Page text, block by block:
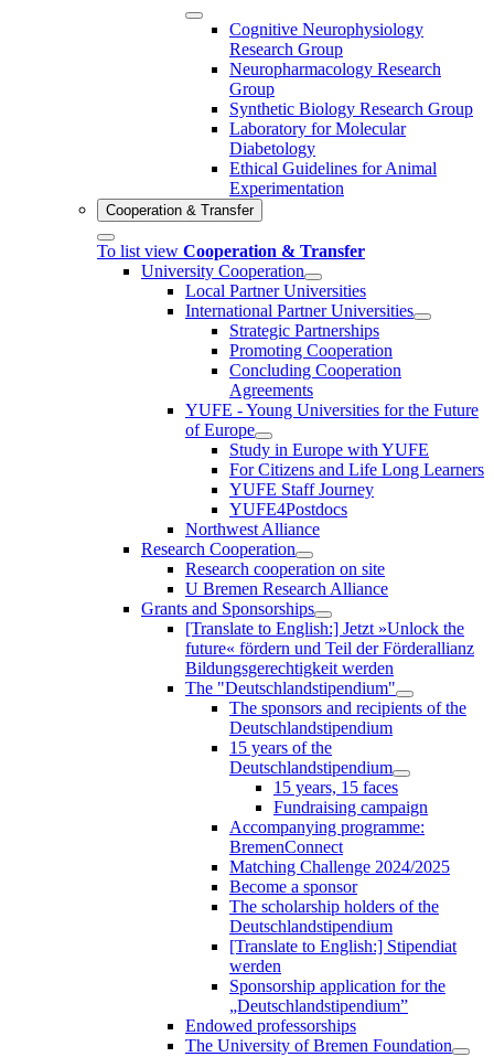
Cognitive Neurophysiology
Research Group
Neuropharmacology Research
Group
Synthetic Biology Research Group
Laboratory for Molecular
Diabetology
Ethical Guidelines for Animal
Experimentation
Cooperation & Transfer
To list view Cooperation & Transfer
University Cooperation
Local Partner Universities
International Partner Universities
Strategic Partnerships
Promoting Cooperation
Concluding Cooperation
Agreements
YUFE - Young Universities for the Future
of Europe
Study in Europe with YUFE
For Citizens and Life Long Learners
YUFE Staff Journey
YUFE4Postdocs
Northwest Alliance
Research Cooperation
Research cooperation on site
U Bremen Research Alliance
Grants and Sponsorships
[Translate to English:] Jetzt »Unlock the
future« fördern und Teil der Förderallianz
Bildungsgerechtigkeit werden
The "Deutschlandstipendium"
The sponsors and recipients of the
Deutschlandstipendium
15 years of the
Deutschlandstipendium
15 years, 15 faces
Fundraising campaign
Accompanying programme:
BremenConnect
Matching Challenge 2024/2025
Become a sponsor
The scholarship holders of the
Deutschlandstipendium
[Translate to English:] Stipendiat
werden
Sponsorship application for the
„Deutschlandstipendium”
Endowed professorships
The University of Bremen Foundation